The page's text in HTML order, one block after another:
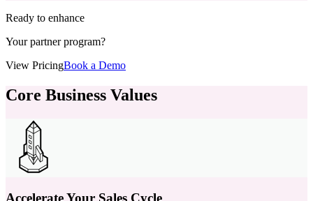
Ready to enhance
Your partner program?
View PricingBook a Demo
Core Business Values
Accelerate Your Sales Cycle